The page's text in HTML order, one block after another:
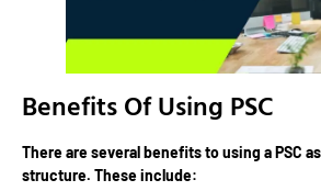
Benefits Of Using PSC
There are several benefits to using a PSC
structure. These include: